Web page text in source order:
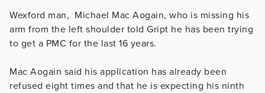
Wexford man, Michael Mac Aogain, who is missing his
arm from the left shoulder told Gript he has been trying
to get a PMC for the last 16 years.
Mac Aogain said his application has already been
refused eight times and that he is expecting his ninth